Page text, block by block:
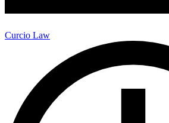
Curcio Law